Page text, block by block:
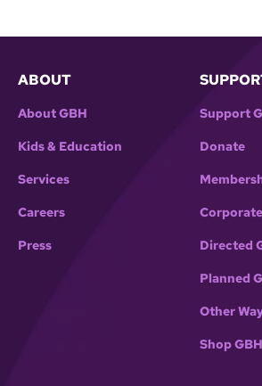
ABOUT
About GBH
Kids & Education
Services
Careers
Press
Support
Donate
Directed
Planned
Other
Shop GBH